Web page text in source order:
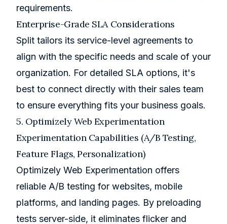
requirements.
Enterprise-Grade SLA Considerations
Split tailors its service-level agreements to
align with the specific needs and scale of your
organization. For detailed SLA options, it's
best to connect directly with their sales team
to ensure everything fits your business goals.
5. Optimizely Web Experimentation
Experimentation Capabilities (A/B Testing,
Feature Flags, Personalization)
Optimizely Web Experimentation offers
reliable A/B testing for websites, mobile
platforms, and landing pages. By preloading
tests server-side, it eliminates flicker and